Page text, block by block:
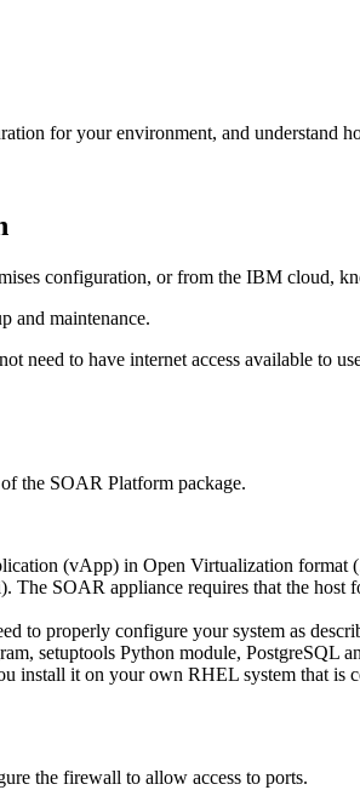
for your environment, and understand
configuration, or from the IBM cloud,
and maintenance.
need to have internet access available to
the SOAR Platform package.
(vApp) in Open Virtualization
SOAR appliance requires that the host
to properly configure your system as
setuptools Python module, PostgreSQL
install it on your own RHEL system that is
the firewall to allow access to ports.